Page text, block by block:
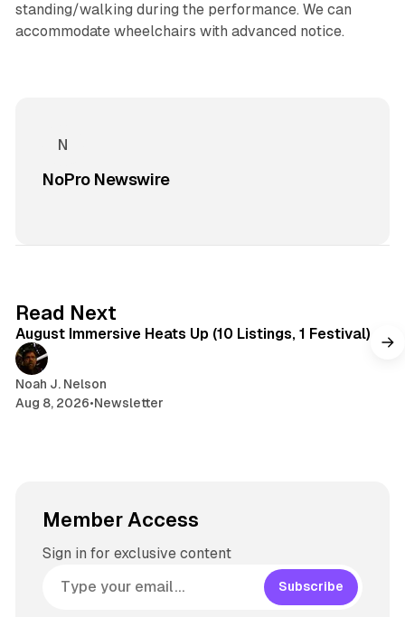
standing/walking during the performance. We can
accommodate wheelchairs with advanced notice.
NoPro Newswire
Read Next
August Immersive Heats Up (10 Listings, 1 Festival)
Noah J. Nelson
Aug 8, 2026•Newsletter
Member Access
Sign in for exclusive content
Subscribe